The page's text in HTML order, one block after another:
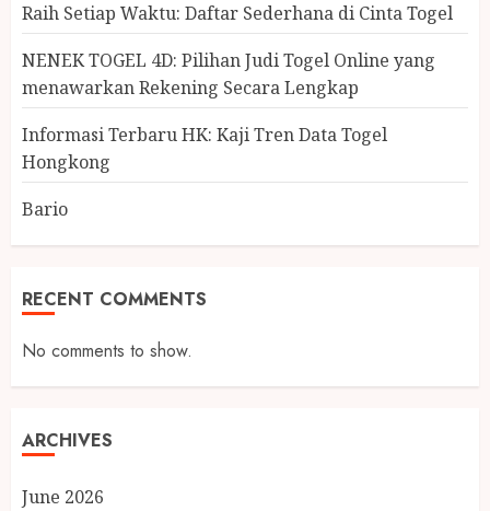
Raih Setiap Waktu: Daftar Sederhana di Cinta Togel
NENEK TOGEL 4D: Pilihan Judi Togel Online yang
menawarkan Rekening Secara Lengkap
Informasi Terbaru HK: Kaji Tren Data Togel
Hongkong
Bario
RECENT COMMENTS
No comments to show.
ARCHIVES
June 2026